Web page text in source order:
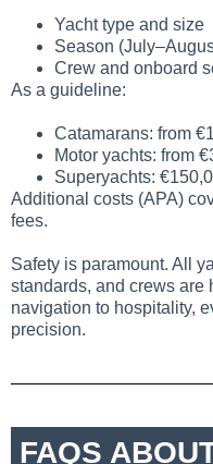
Yacht type and size
Season
Crew and onboard
As a guideline:
Catamarans: from
Motor yachts: from
Superyachts:
Additional costs (APA)
fees.
Safety is paramount. All
standards, and crews are
navigation to hospitality,
precision.
FAQS